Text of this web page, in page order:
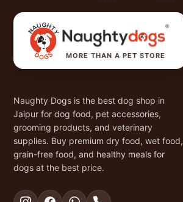
MORE THAN A PET STORE
Naughty Dogs is the best dog shop in
Jaipur for dog food, pet accessories,
grooming products, and veterinary
supplies. Buy premium dry food, wet food,
grain-free food, and healthy meals for
dogs at the best price.